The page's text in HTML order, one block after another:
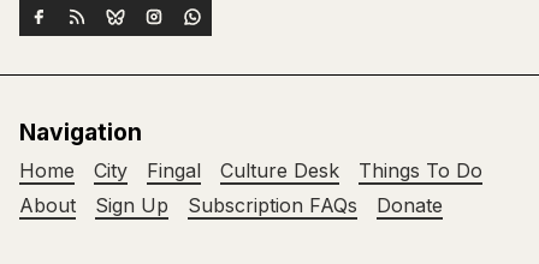
Navigation
Home City Fingal Culture Desk
Things To Do
About
Sign Up Subscription FAQs Donate